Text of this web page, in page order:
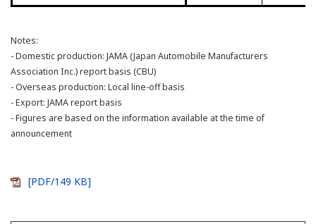
Notes:
- Domestic production: JAMA (Japan Automobile Manufacturers
Association Inc.) report basis (CBU)
- Overseas production: Local line-off basis
- Export: JAMA report basis
- Figures are based on the information available at the time of
announcement
[PDF/149 KB]